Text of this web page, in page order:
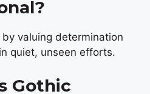
valuing determination
quiet, unseen efforts.
Gothic